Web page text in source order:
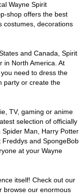
Wayne Spirit
shop offers the best
costumes, decorations
and Canada, Spirit
in North America. At
need to dress the
party or create the
TV, gaming or anime
selection of officially
Man, Harry Potter
and SpongeBob
at your Wayne
itself! Check out our
browse our enormous